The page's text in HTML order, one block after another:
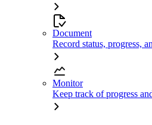
Document
Record status, progress,
Monitor
Keep track of progress